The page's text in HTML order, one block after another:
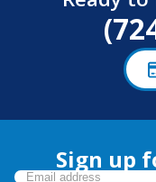
Sign up